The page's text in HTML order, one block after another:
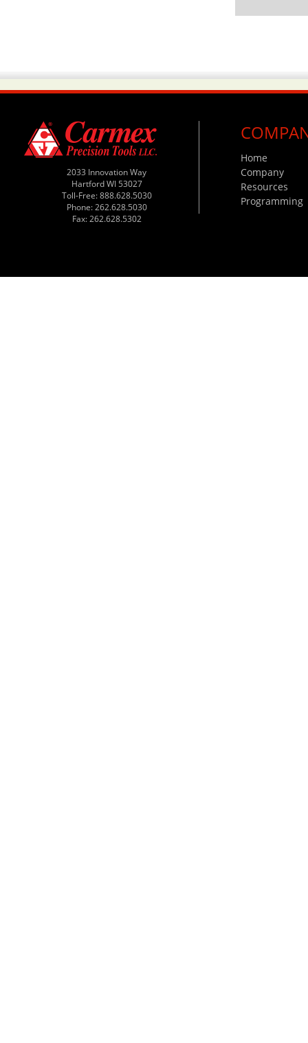
2033 Innovation Way
Hartford WI 53027
Toll-Free: 888.628.5030
Phone: 262.628.5030
Fax: 262.628.5302
Home
Company
Resources
Programming